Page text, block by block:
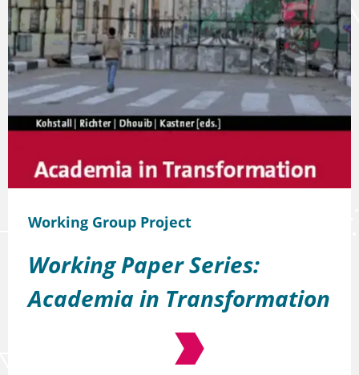
Working Group Project
Working Paper Series:
Academia in Transformation